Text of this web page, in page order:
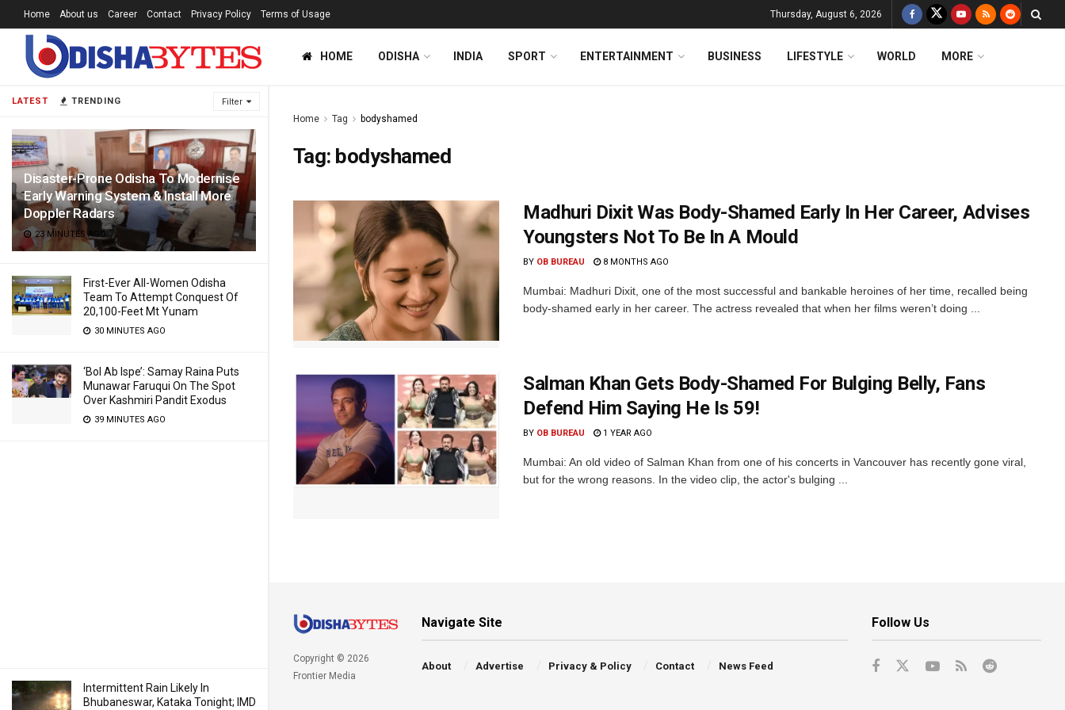
LATEST TRENDING Filter
Disaster-Prone Odisha To Modernise
Early Warning System & Install More
Doppler Radars
23 MINUTES AGO
First-Ever All-Women Odisha
Team To Attempt Conquest Of
20,100-Feet Mt Yunam
30 MINUTES AGO
‘Bol Ab Ispe’: Samay Raina Puts
Munawar Faruqui On The Spot
Over Kashmiri Pandit Exodus
39 MINUTES AGO
Intermittent Rain Likely In
Bhubaneswar, Kataka Tonight; IMD
Home About us Career Contact Privacy Policy Terms of Usage Thursday, August 6, 2026
HOME ODISHA INDIA SPORT ENTERTAINMENT BUSINESS LIFESTYLE WORLD MORE
Home Tag bodyshamed
Tag: bodyshamed
Madhuri Dixit Was Body-Shamed Early In Her Career, Advises
Youngsters Not To Be In A Mould
BY OB BUREAU 8 MONTHS AGO
Mumbai: Madhuri Dixit, one of the most successful and bankable heroines of her time, recalled being
body-shamed early in her career. The actress revealed that when her films weren’t doing ...
Salman Khan Gets Body-Shamed For Bulging Belly, Fans
Defend Him Saying He Is 59!
BY OB BUREAU 1 YEAR AGO
Mumbai: An old video of Salman Khan from one of his concerts in Vancouver has recently gone viral,
but for the wrong reasons. In the video clip, the actor's bulging ...
Copyright © 2026
Frontier Media
Navigate Site
About Advertise Privacy & Policy Contact News Feed
Follow Us